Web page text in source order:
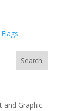
and Graphic